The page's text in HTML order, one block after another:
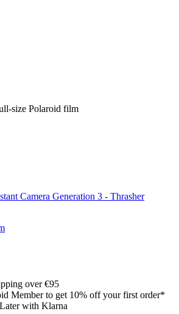
size Polaroid film
Camera Generation 3 - Thrasher
over €95
Member to get 10% off your first order*
with Klarna